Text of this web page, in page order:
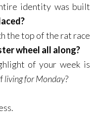
identity was built
the top of the rat race
wheel all along?
of your week is
living for Monday?​